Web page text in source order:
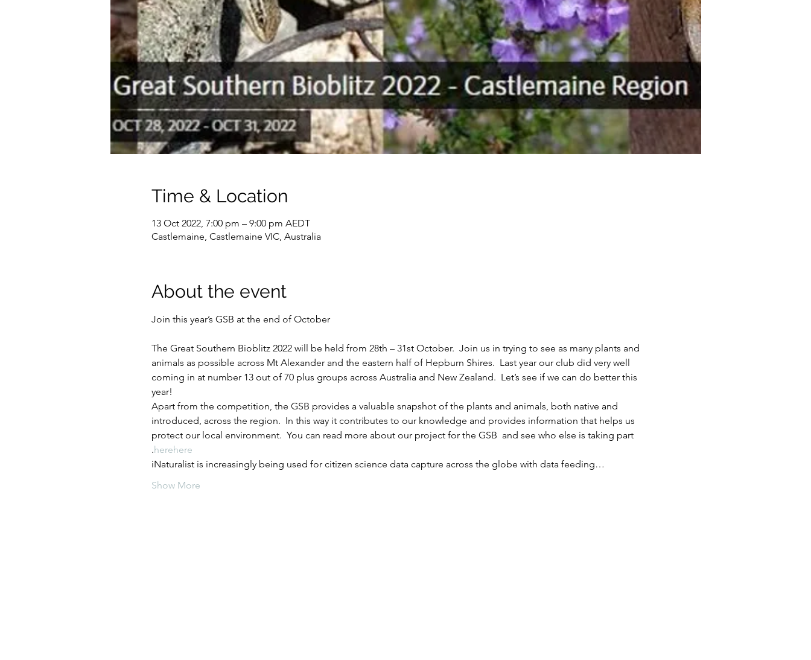
Time & Location
13 Oct 2022, 7:00 pm – 9:00 pm AEDT
Castlemaine, Castlemaine VIC, Australia
About the event
Join this year’s GSB at the end of October
The Great Southern Bioblitz 2022 will be held from 28th – 31st October.  Join us in trying to see as many plants and
animals as possible across Mt Alexander and the eastern half of Hepburn Shires.  Last year our club did very well
coming in at number 13 out of 70 plus groups across Australia and New Zealand.  Let’s see if we can do better this
year!
Apart from the competition, the GSB provides a valuable snapshot of the plants and animals, both native and
introduced, across the region.  In this way it contributes to our knowledge and provides information that helps us
protect our local environment.  You can read more about our project for the GSB and see who else is taking part
.herehere
iNaturalist is increasingly being used for citizen science data capture across the globe with data feeding…
Show More